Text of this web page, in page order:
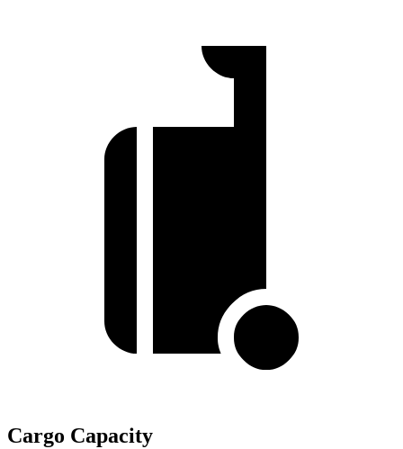
Cargo Capacity